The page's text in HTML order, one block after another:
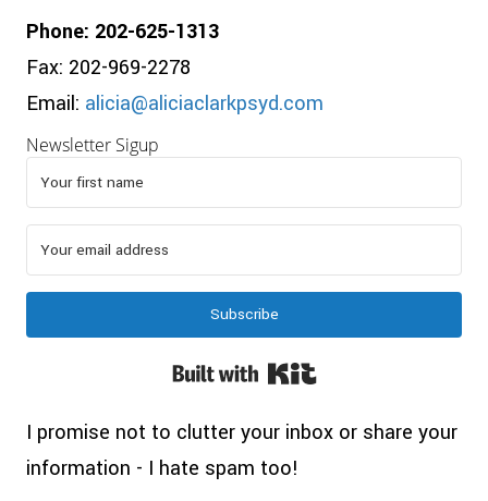
Phone: 202-625-1313
Fax: 202-969-2278
Email: alicia@aliciaclarkpsyd.com
Newsletter Sigup
Subscribe
Built with Kit
I promise not to clutter your inbox or share your
information - I hate spam too!